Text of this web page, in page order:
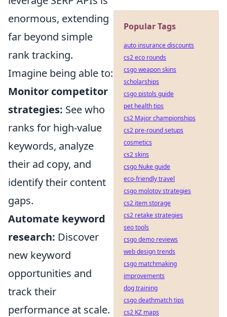
enormous, extending
far beyond simple
rank tracking.
Imagine being able to:
Monitor competitor
strategies: See who
ranks for high-value
keywords, analyze
their ad copy, and
identify their content
gaps.
Automate keyword
research: Discover
new keyword
opportunities and
track their
performance at scale.
Popular Tags
auto insurance discounts
cs2 eco rounds
csgo weapon skins
scholarships
csgo pistols guide
pet health tips
cs2 Major championships
cs2 pre-round setups
cosmetics
cs2 skins
csgo Nuke guide
eco-friendly travel
csgo molotov strategies
cs2 item storage
cs2 retake strategies
seo tools
csgo demo reviews
web design trends
csgo matchmaking
improvements
dog training
csgo deathmatch tips
cs2 KZ maps